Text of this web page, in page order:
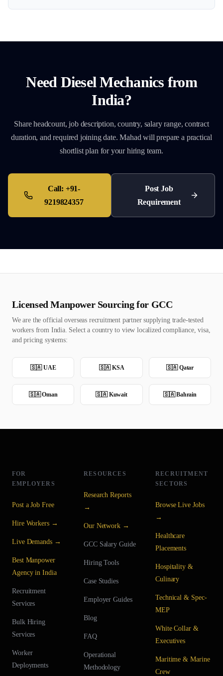
Need Diesel Mechanics from
India?
Share headcount, job description, country, salary range, contract
duration, and required joining date. Mahad will prepare a practical
shortlist plan for your hiring team.
Call: +91-
9219824357
Post Job
Requirement
Licensed Manpower Sourcing for GCC
We are the official overseas recruitment partner supplying trade-tested
workers from India. Select a country to view localized compliance, visa,
and pricing systems:
🇸🇦UAE 🇸🇦KSA 🇸🇦Qatar
🇸🇦Oman 🇸🇦Kuwait 🇸🇦Bahrain
FOR
EMPLOYERS
Post a Job Free
Hire Workers →
Live Demands →
Best Manpower
Agency in India
Recruitment
Services
Bulk Hiring
Services
Worker
Deployments
RESOURCES
Research Reports
→
Our Network →
GCC Salary Guide
Hiring Tools
Case Studies
Employer Guides
Blog
FAQ
Operational
Methodology
RECRUITMENT
SECTORS
Browse Live Jobs
→
Healthcare
Placements
Hospitality &
Culinary
Technical & Spec-
MEP
White Collar &
Executives
Maritime & Marine
Crew